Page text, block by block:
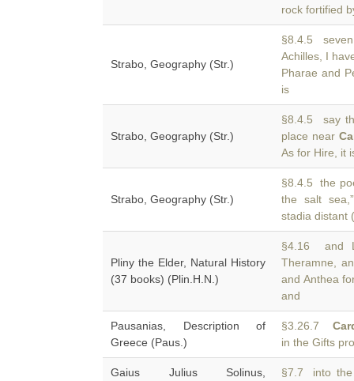
rock fortified
Strabo, Geography (Str.)
§8.4.5
Achilles, I
Pharae and
is
Strabo, Geography (Str.)
§8.4.5 say
place near
As for Hire, it
Strabo, Geography (Str.)
§8.4.5 the
the salt
stadia distant
Pliny the Elder, Natural History
(37 books) (Plin.H.N.)
§4.16 and
Theramne,
and Anthea
and
Pausanias, Description of
Greece (Paus.)
§3.26.7
in the Gifts
Gaius Julius Solinus, §7.7 into the